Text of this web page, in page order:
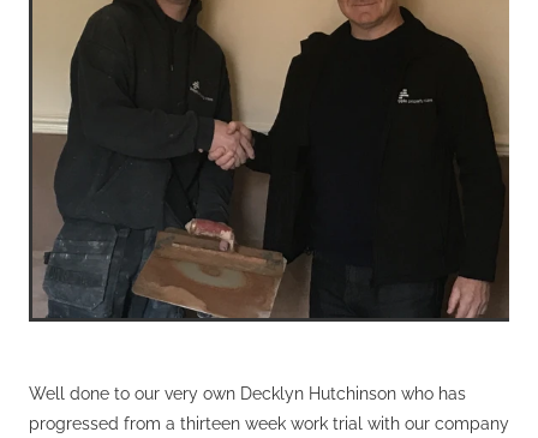
Well done to our very own Decklyn Hutchinson who has
progressed from a thirteen week work trial with our company